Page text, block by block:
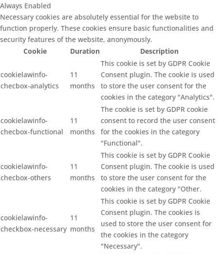
Always Enabled
Necessary cookies are absolutely essential for the website to
function properly. These cookies ensure basic functionalities and
security features of the website, anonymously.
Cookie
Duration Description
cookielawinfo-
checbox-analytics
11
months
This cookie is set by GDPR Cookie
Consent plugin. The cookie is used
to store the user consent for the
cookies in the category "Analytics".
cookielawinfo-
checbox-functional
11
months
The cookie is set by GDPR cookie
consent to record the user consent
for the cookies in the category
"Functional".
cookielawinfo-
checbox-others
11
months
This cookie is set by GDPR Cookie
Consent plugin. The cookie is used
to store the user consent for the
cookies in the category "Other.
cookielawinfo-
checkbox-necessary
11
months
This cookie is set by GDPR Cookie
Consent plugin. The cookies is
used to store the user consent for
the cookies in the category
"Necessary".